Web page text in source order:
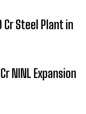
Cr Steel Plant in
NINL Expansion